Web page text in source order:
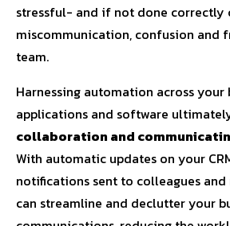
stressful- and if not done correctly
miscommunication, confusion and
team.
Harnessing automation across your
applications and software
collaboration and
With automatic updates on your
notifications sent to colleagues and
can streamline and declutter your